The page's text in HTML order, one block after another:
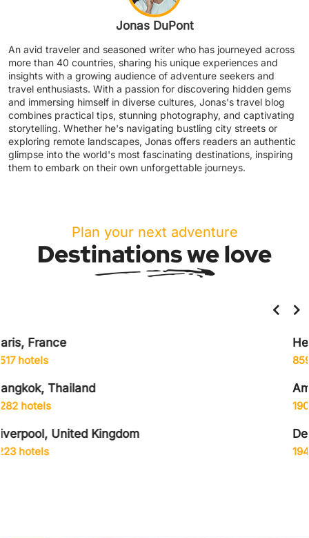
Jonas DuPont
An avid traveler and seasoned writer who has journeyed across
more than 40 countries, sharing his unique experiences and
insights with a growing audience of adventure seekers and
travel enthusiasts. With a passion for discovering hidden gems
and immersing himself in diverse cultures, Jonas's travel blog
combines practical tips, stunning photography, and captivating
storytelling. Whether he's navigating bustling city streets or
exploring remote landscapes, Jonas offers readers an authentic
glimpse into the world's most fascinating destinations, inspiring
them to embark on their own unforgettable journeys.
Plan your next adventure
Destinations we love
Helsinki, Finland
859 hotels
Amsterdam, Netherlands
1906 hotels
Delhi City, India
1942 hotels